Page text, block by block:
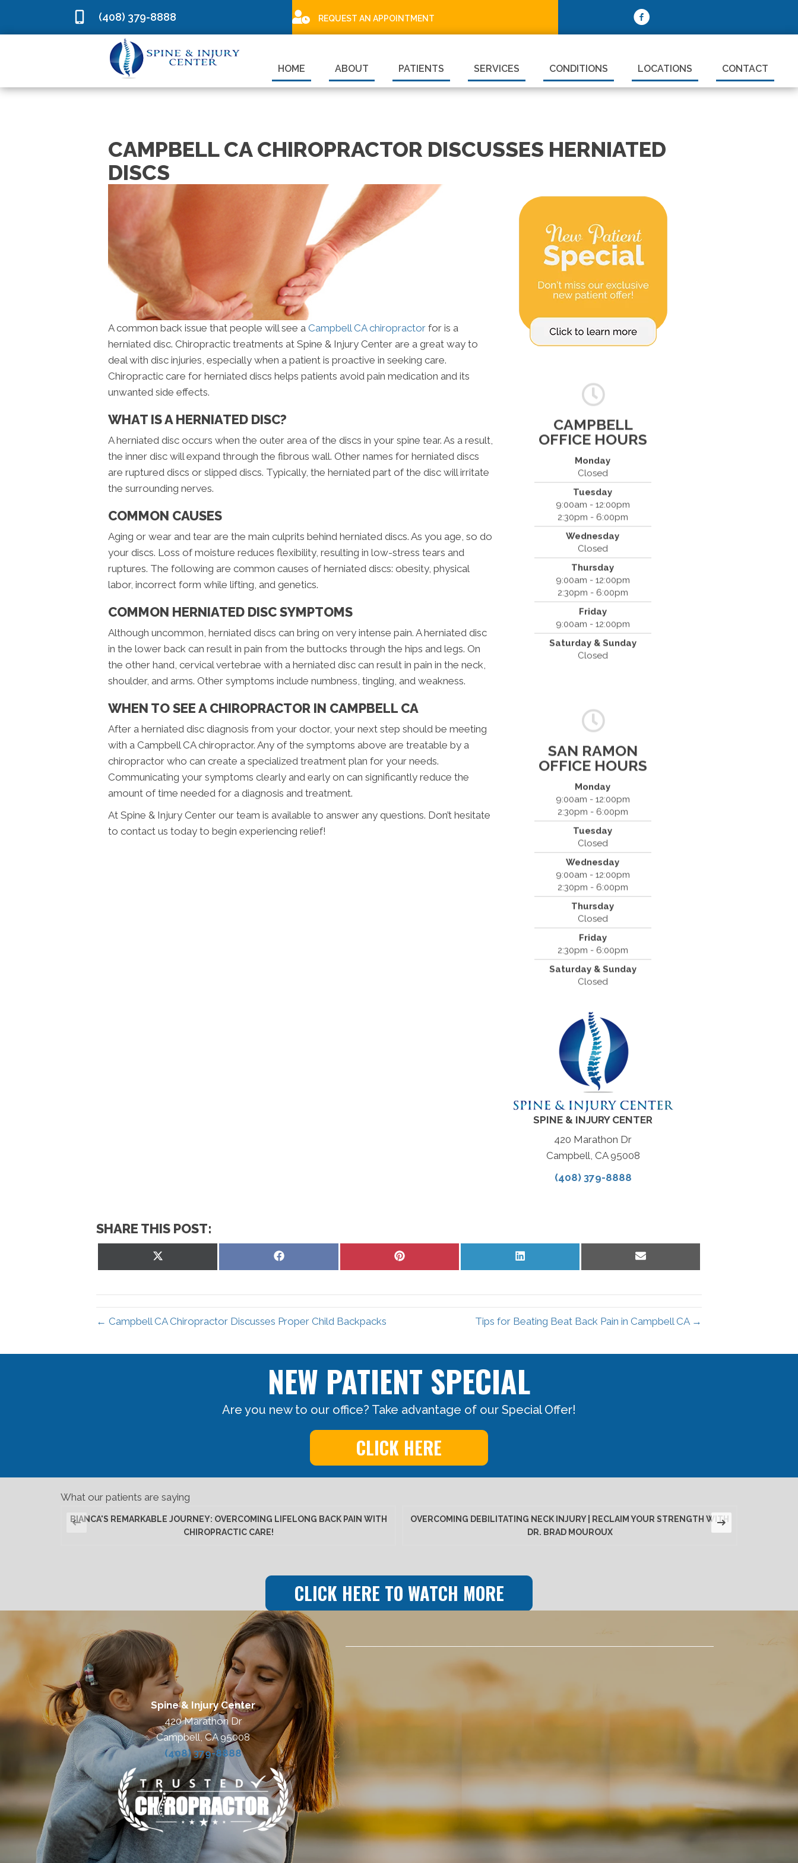
(408) 379-8888 REQUEST AN APPOINTMENT
HOME ABOUT PATIENTS SERVICES CONDITIONS LOCATIONS CONTACT
CAMPBELL CA CHIROPRACTOR DISCUSSES HERNIATED
DISCS
A common back issue that people will see a Campbell CA chiropractor for is a
herniated disc. Chiropractic treatments at Spine & Injury Center are a great way to
deal with disc injuries, especially when a patient is proactive in seeking care.
Chiropractic care for herniated discs helps patients avoid pain medication and its
unwanted side effects.
WHAT IS A HERNIATED DISC?
A herniated disc occurs when the outer area of the discs in your spine tear. As a result,
the inner disc will expand through the fibrous wall. Other names for herniated discs
are ruptured discs or slipped discs. Typically, the herniated part of the disc will irritate
the surrounding nerves.
COMMON CAUSES
Aging or wear and tear are the main culprits behind herniated discs. As you age, so do
your discs. Loss of moisture reduces flexibility, resulting in low-stress tears and
ruptures. The following are common causes of herniated discs: obesity, physical
labor, incorrect form while lifting, and genetics.
COMMON HERNIATED DISC SYMPTOMS
Although uncommon, herniated discs can bring on very intense pain. A herniated disc
in the lower back can result in pain from the buttocks through the hips and legs. On
the other hand, cervical vertebrae with a herniated disc can result in pain in the neck,
shoulder, and arms. Other symptoms include numbness, tingling, and weakness.
WHEN TO SEE A CHIROPRACTOR IN CAMPBELL CA
After a herniated disc diagnosis from your doctor, your next step should be meeting
with a Campbell CA chiropractor. Any of the symptoms above are treatable by a
chiropractor who can create a specialized treatment plan for your needs.
Communicating your symptoms clearly and early on can significantly reduce the
amount of time needed for a diagnosis and treatment.
At Spine & Injury Center our team is available to answer any questions. Don’t hesitate
to contact us today to begin experiencing relief!
CAMPBELL
OFFICE HOURS
Monday
Closed
Tuesday
9:00am - 12:00pm
2:30pm - 6:00pm
Wednesday
Closed
Thursday
9:00am - 12:00pm
2:30pm - 6:00pm
Friday
9:00am - 12:00pm
Saturday & Sunday
Closed
Spine & Injury Center
420 Marathon Dr
Campbell, CA 95008
(408) 379-8888
SAN RAMON
OFFICE HOURS
Monday
9:00am - 12:00pm
2:30pm - 6:00pm
Tuesday
Closed
Wednesday
9:00am - 12:00pm
2:30pm - 6:00pm
Thursday
Closed
Friday
2:30pm - 6:00pm
Saturday & Sunday
Closed
Dr. Bradley Mouroux
Cantrell Chiropractic
2819 Crow Canyon Road #213
San Ramon, CA 94583
(925) 854-2786
SPINE & INJURY CENTER
420 Marathon Dr
Campbell, CA 95008
(408) 379-8888
SHARE THIS POST:
Share
Share
Share
← Campbell CA Chiropractor Discusses Proper Child Backpacks Tips for Beating Beat Back Pain in Campbell CA →
NEW PATIENT SPECIAL
Are you new to our office? Take advantage of our Special Offer!
CLICK HERE
What our patients are saying
BIANCA'S REMARKABLE JOURNEY: OVERCOMING LIFELONG BACK PAIN WITH
CHIROPRACTIC CARE!
OVERCOMING DEBILITATING NECK INJURY | RECLAIM YOUR STRENGTH WITH
DR. BRAD MOUROUX
CLICK HERE TO WATCH MORE
Spine & Injury Center
420 Marathon Dr
Campbell, CA 95008
(408) 379-8888